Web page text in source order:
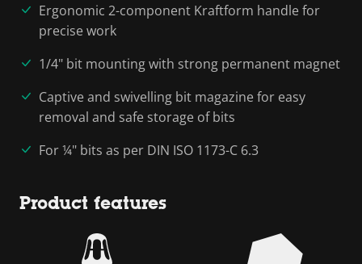
Ergonomic 2-component Kraftform handle for
precise work
1/4" bit mounting with strong permanent magnet
Captive and swivelling bit magazine for easy
removal and safe storage of bits
For ¼" bits as per DIN ISO 1173-C 6.3
Product features